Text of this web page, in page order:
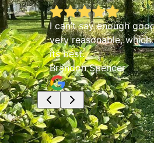
I can’t say enough
very reasonable,
its best.
Brandon Spencer